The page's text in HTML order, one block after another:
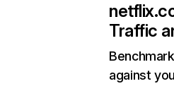
Traffic
against